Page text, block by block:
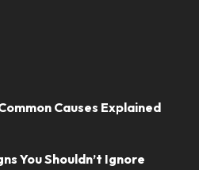
Causes Explained
You Shouldn’t Ignore